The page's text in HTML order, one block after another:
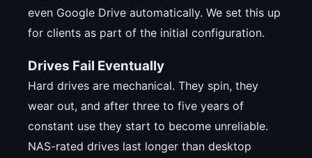
even Google Drive automatically. We set this up
for clients as part of the initial configuration.
Drives Fail Eventually
Hard drives are mechanical. They spin, they
wear out, and after three to five years of
constant use they start to become unreliable.
NAS-rated drives last longer than desktop